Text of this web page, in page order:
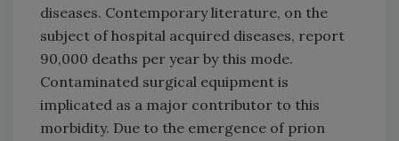
diseases. Contemporary literature, on the
subject of hospital acquired diseases, report
90,000 deaths per year by this mode.
Contaminated surgical equipment is
implicated as a major contributor to this
morbidity. Due to the emergence of prion